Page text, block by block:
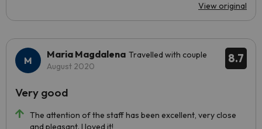
View original
8.7
Maria Magdalena Travelled with couple
August 2020
The attention of the staff has been excellent, very close
and pleasant. I loved it!
Very good